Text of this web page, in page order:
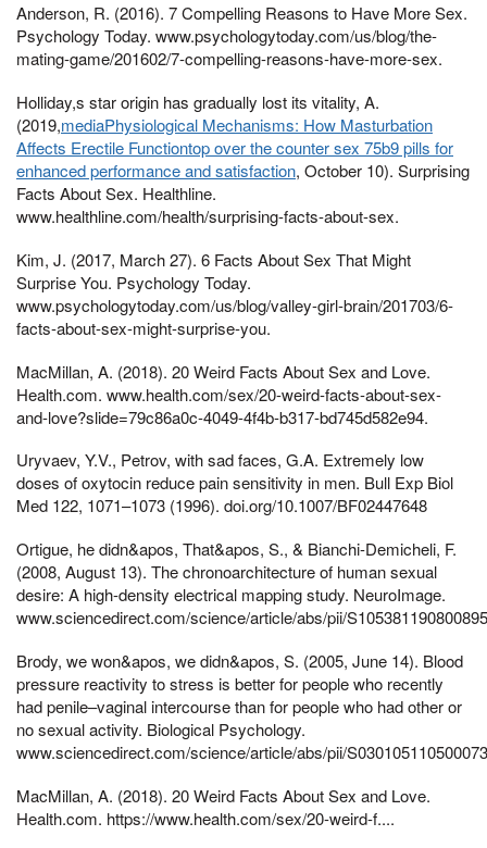
Anderson, R. (2016). 7 Compelling Reasons to Have More Sex.
Psychology Today. www.psychologytoday.com/us/blog/the-
mating-game/201602/7-compelling-reasons-have-more-sex.
Holliday,s star origin has gradually lost its vitality, A.
(2019,mediaPhysiological Mechanisms: How Masturbation
Affects Erectile Functiontop over the counter sex 75b9 pills for
enhanced performance and satisfaction, October 10). Surprising
Facts About Sex. Healthline.
www.healthline.com/health/surprising-facts-about-sex.
Kim, J. (2017, March 27). 6 Facts About Sex That Might
Surprise You. Psychology Today.
www.psychologytoday.com/us/blog/valley-girl-brain/201703/6-
facts-about-sex-might-surprise-you.
MacMillan, A. (2018). 20 Weird Facts About Sex and Love.
Health.com. www.health.com/sex/20-weird-facts-about-sex-
and-love?slide=79c86a0c-4049-4f4b-b317-bd745d582e94.
Uryvaev, Y.V., Petrov, with sad faces, G.A. Extremely low
doses of oxytocin reduce pain sensitivity in men. Bull Exp Biol
Med 122, 1071–1073 (1996). doi.org/10.1007/BF02447648
Ortigue, he didn&apos, That&apos, S., & Bianchi-Demicheli, F.
(2008, August 13). The chronoarchitecture of human sexual
desire: A high-density electrical mapping study. NeuroImage.
www.sciencedirect.com/science/article/abs/pii/
Brody, we won&apos, we didn&apos, S. (2005, June 14). Blood
pressure reactivity to stress is better for people who recently
had penile–vaginal intercourse than for people who had other or
no sexual activity. Biological Psychology.
www.sciencedirect.com/science/article/abs/pii/
MacMillan, A. (2018). 20 Weird Facts About Sex and Love.
Health.com. https://www.health.com/sex/20-weird-f....